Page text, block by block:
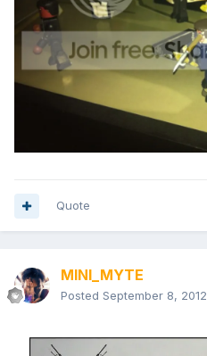
Quote
MINI_MYTE
Posted September 8, 2012